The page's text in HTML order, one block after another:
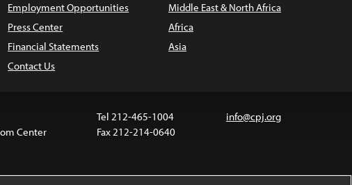
Employment Opportunities
Press Center
Financial Statements
Contact Us
Middle East & North Africa
Africa
Asia
Center
Tel 212-465-1004
Fax 212-214-0640
info@cpj.org